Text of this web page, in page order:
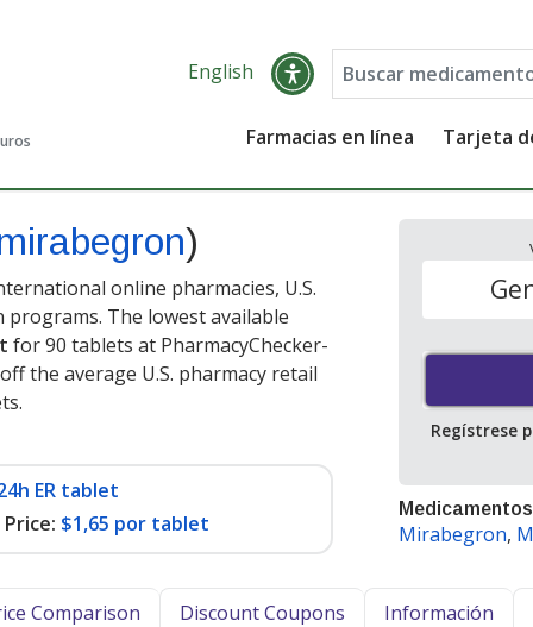
English
Farmacias en línea Tarjeta
)
online pharmacies, U.S.
The lowest available
for 90 tablets at PharmacyChecker-
the average U.S. pharmacy retail
.
ER tablet
$1,65 por tablet
Regístrese
Mirabegron,
Comparison Discount Coupons
Información